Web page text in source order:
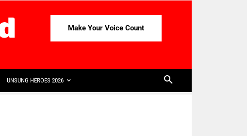
Make Your Voice Count
UNSUNG HEROES 2026